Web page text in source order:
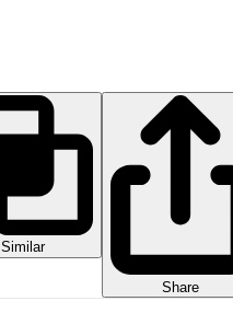
Similar
Share